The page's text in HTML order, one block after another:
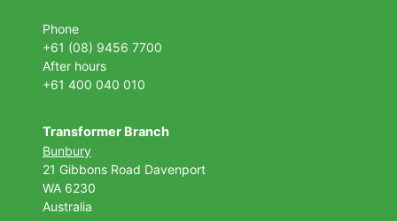
Phone
+61 (08) 9456 7700
After hours
+61 400 040 010
Transformer Branch
Bunbury
21 Gibbons Road Davenport
WA 6230
Australia